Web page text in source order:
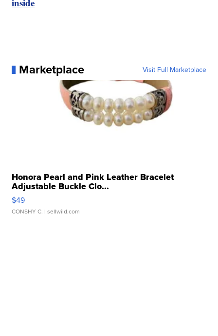
inside
Marketplace Visit Full Marketplace
Honora Pearl and Pink Leather Bracelet
Adjustable Buckle Clo...
$49
CONSHY C. | sellwild.com